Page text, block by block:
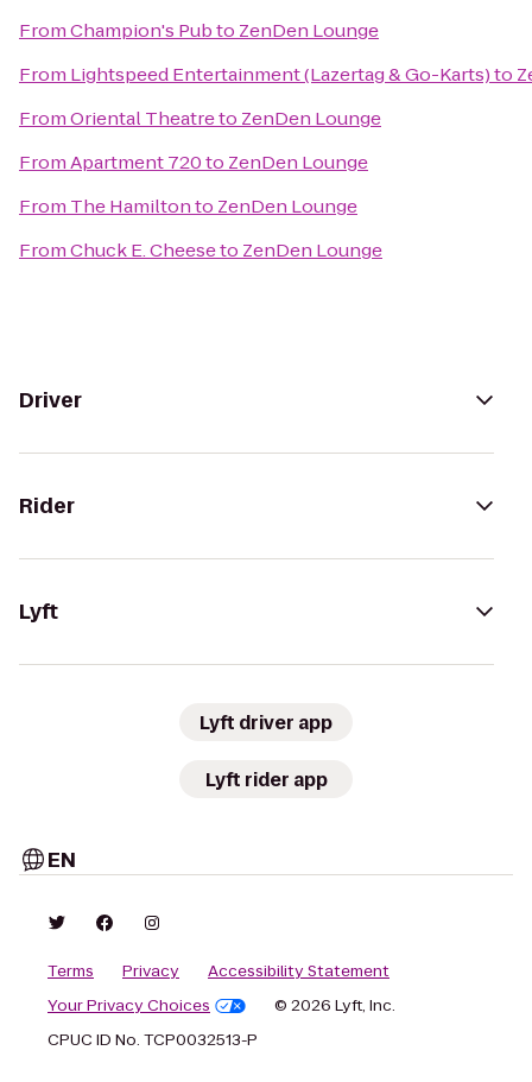
FromChampion's Pubto ZenDen Lounge
From Lightspeed Entertainment (Lazertag & Go-Karts)to
FromOriental Theatreto ZenDen Lounge
FromApartment 720to ZenDen Lounge
From The Hamiltonto ZenDen Lounge
FromChuck E. Cheeseto ZenDen Lounge
Driver
Rider
Lyft
Lyft driver app
Lyft rider app
EN
Terms Privacy
Accessibility Statement
Your Privacy Choices
© 2026 Lyft, Inc.
CPUC ID No. TCP0032513-P